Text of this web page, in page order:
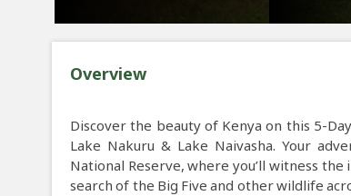
Overview
Discover the beauty of Kenya on this 5-
Lake Nakuru & Lake Naivasha. Your
National Reserve, where you’ll witness
search of the Big Five and other wildlife